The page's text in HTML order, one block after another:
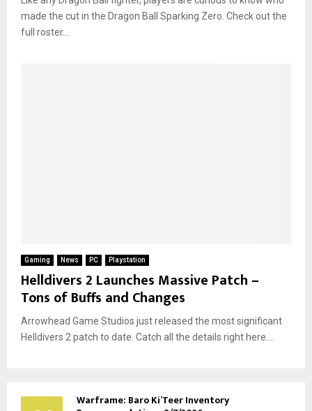
made the cut in the Dragon Ball Sparking Zero. Check out the
full roster...
Gaming News PC Playstation
Helldivers 2 Launches Massive Patch –
Tons of Buffs and Changes
Arrowhead Game Studios just released the most significant
Helldivers 2 patch to date. Catch all the details right here....
Warframe: Baro Ki’Teer Inventory